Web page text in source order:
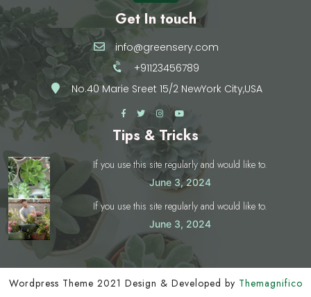
Get In touch
info@greensery.com
+91123456789
No.40 Marie Sreet 15/2 NewYork City,USA
Tips & Tricks
If you use this site regularly and would like to.
June 3, 2024
If you use this site regularly and would like to.
June 3, 2024
Wordpress Theme 2021 Design & Developed by Themagnifico